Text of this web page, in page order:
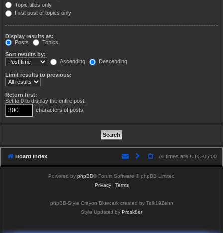
Topic titles only
First post of topics only
Display results as:
Posts
Topics
Sort results by:
Ascending
Descending
Limit results to previous:
Return first:
Set to 0 to display the entire post.
characters of posts
Board index All times are UTC-05:00
Powered by phpBB® Forum Software © phpBB Limited
Privacy| Terms
phpBB-Style Crayon Bluedark created by Talk19Zehn
Style Updated by Prosk8er